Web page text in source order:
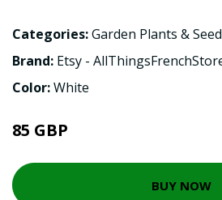
Categories:Garden Plants &
Brand: Etsy -
Color:White
85 GBP
BUY NOW